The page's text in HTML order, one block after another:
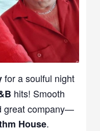
for a soulful night
hits! Smooth
great company—
House.